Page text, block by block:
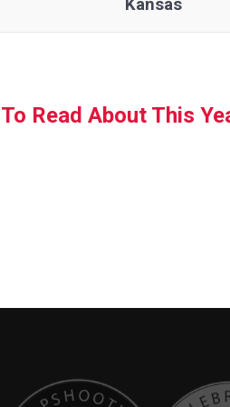
Kansas
Read About This